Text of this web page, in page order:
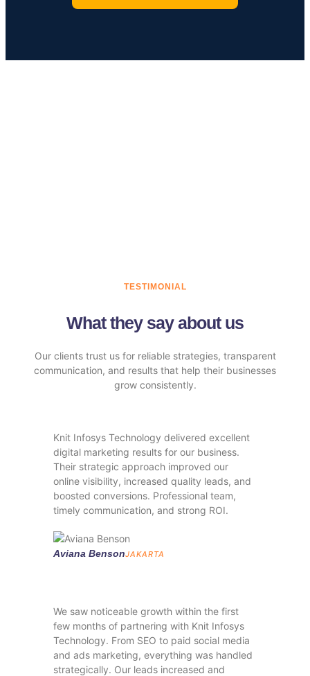
TESTIMONIAL
What they say about us
Our clients trust us for reliable strategies, transparent
communication, and results that help their businesses
grow consistently.
Knit Infosys Technology delivered excellent
digital marketing results for our business.
Their strategic approach improved our
online visibility, increased quality leads, and
boosted conversions. Professional team,
timely communication, and strong ROI.
Aviana BensonJAKARTA
We saw noticeable growth within the first
few months of partnering with Knit Infosys
Technology. From SEO to paid social media
and ads marketing, everything was handled
strategically. Our leads increased and